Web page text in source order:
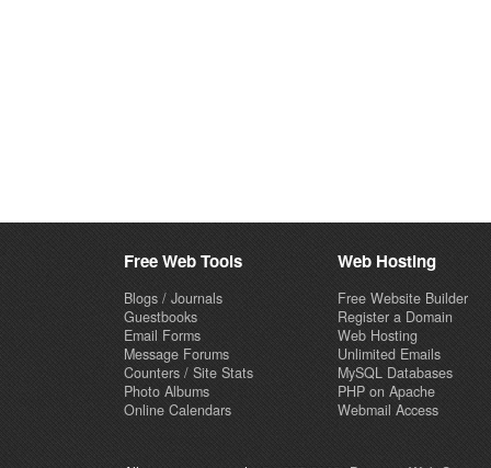
Free Web Tools
Blogs / Journals
Guestbooks
Email Forms
Message Forums
Counters / Site Stats
Photo Albums
Online Calendars
Web Hosting
Free Website Builder
Register a Domain
Web Hosting
Unlimited Emails
MySQL Databases
PHP on Apache
Webmail Access